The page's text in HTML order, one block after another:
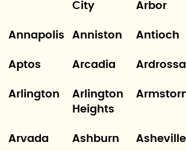
City
Arbor
Annapolis Anniston Antioch
Aptos Arcadia
Arlington
Arlington
Heights
Arvada Ashburn Asheville